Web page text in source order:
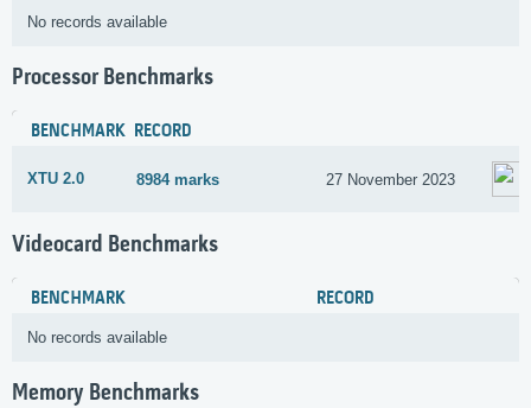
No records available
Processor Benchmarks
BENCHMARK RECORD
XTU 2.0 8984 marks 27 November 2023
Videocard Benchmarks
BENCHMARK RECORD
No records available
Memory Benchmarks